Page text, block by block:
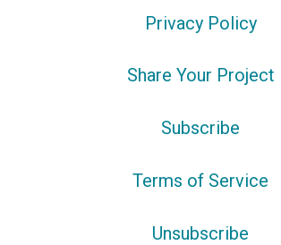
Privacy Policy
Share Your Project
Subscribe
Terms of Service
Unsubscribe